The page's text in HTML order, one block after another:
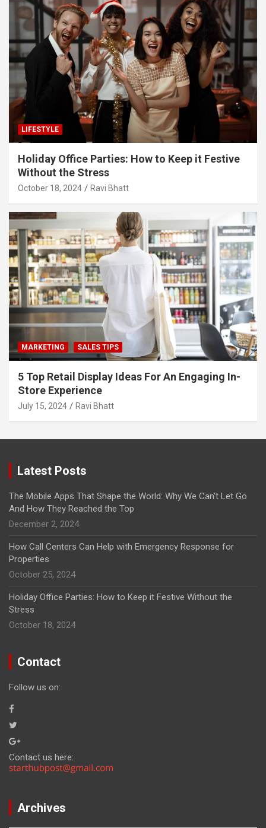
LIFESTYLE
Holiday Office Parties: How to Keep it Festive
Without the Stress
October 18, 2024 Ravi Bhatt
MARKETING SALES TIPS
5 Top Retail Display Ideas For An Engaging In-
Store Experience
July 15, 2024 Ravi Bhatt
Latest Posts
The Mobile Apps That Shape the World: Why We Can’t Let Go
And How They Reached the Top
December 2, 2024
How Call Centers Can Help with Emergency Response for
Properties
October 25, 2024
Holiday Office Parties: How to Keep it Festive Without the
Stress
October 18, 2024
Contact
Follow us on:
Contact us here:
Archives